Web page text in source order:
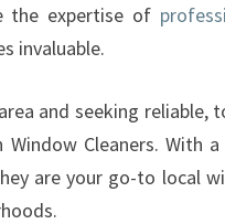
E
S
T
R
the expertise of
invaluable.
and seeking reliable,
Cleaners. With
are your go-to local